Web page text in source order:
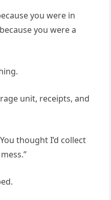
you were in
you were a
unit, receipts, and
thought I’d collect